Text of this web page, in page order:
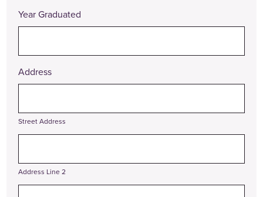
Year Graduated
Address
Street Address
Address Line 2